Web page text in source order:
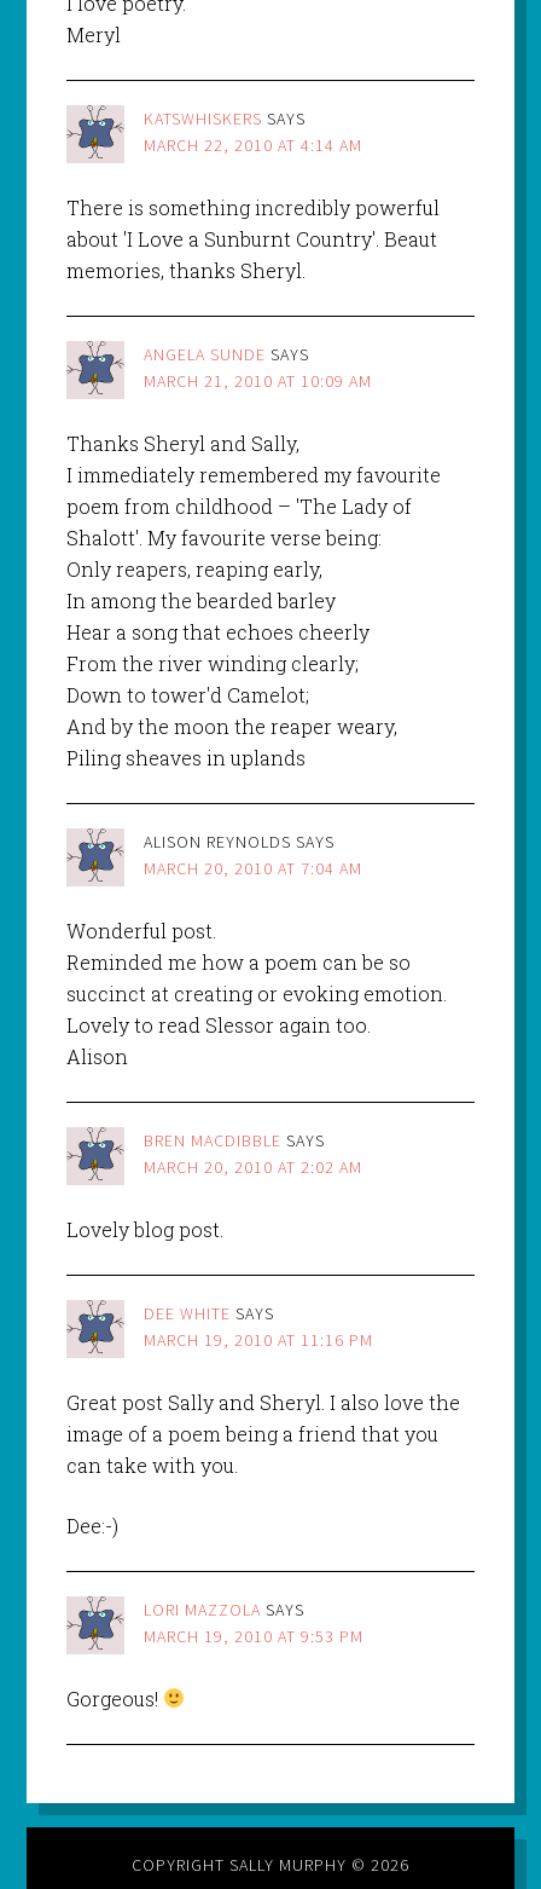
Meryl
KATSWHISKERS SAYS
MARCH 22, 2010 AT 4:14 AM
There is something incredibly powerful
about 'I Love a Sunburnt Country'. Beaut
memories, thanks Sheryl.
ANGELA SUNDE SAYS
MARCH 21, 2010 AT 10:09 AM
Thanks Sheryl and Sally,
I immediately remembered my favourite
poem from childhood – 'The Lady of
Shalott'. My favourite verse being:
Only reapers, reaping early,
In among the bearded barley
Hear a song that echoes cheerly
From the river winding clearly;
Down to tower'd Camelot;
And by the moon the reaper weary,
Piling sheaves in uplands
ALISON REYNOLDS SAYS
MARCH 20, 2010 AT 7:04 AM
Wonderful post.
Reminded me how a poem can be so
succinct at creating or evoking emotion.
Lovely to read Slessor again too.
Alison
BREN MACDIBBLE SAYS
MARCH 20, 2010 AT 2:02 AM
Lovely blog post.
DEE WHITE SAYS
MARCH 19, 2010 AT 11:16 PM
Great post Sally and Sheryl. I also love the
image of a poem being a friend that you
can take with you.
Dee:-)
LORI MAZZOLA SAYS
MARCH 19, 2010 AT 9:53 PM
Gorgeous!
COPYRIGHT SALLY MURPHY © 2026